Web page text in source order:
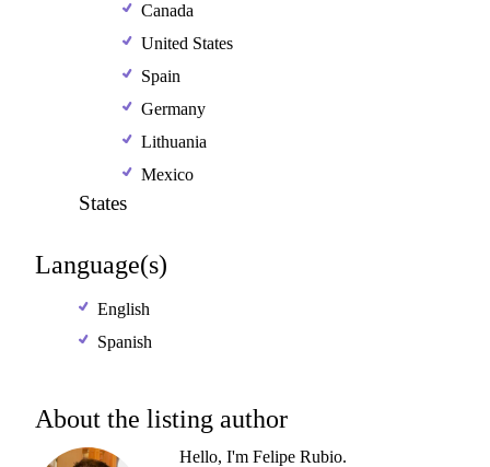
Canada
United States
Spain
Germany
Lithuania
Mexico
States
Language(s)
English
Spanish
About the listing author
Hello, I'm Felipe Rubio.